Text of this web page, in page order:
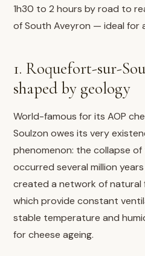
1h30 to 2 hours by road to
of South Aveyron — ideal for
1. Roquefort-sur-
shaped by geology
World-famous for its AOP
Soulzon owes its very
phenomenon: the collapse
occurred several million
created a network of natural
which provide constant
stable temperature and
for cheese ageing.